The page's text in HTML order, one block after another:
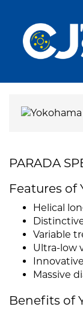
PARADA
Features of
Helical
Variable
Ultra-low
Massive
Benefits of